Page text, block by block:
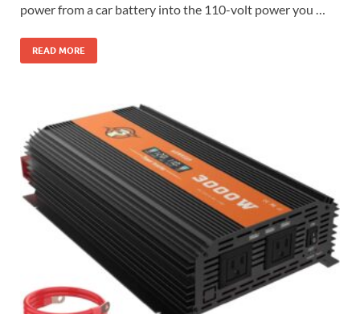
power from a car battery into the 110-volt power you …
READ MORE